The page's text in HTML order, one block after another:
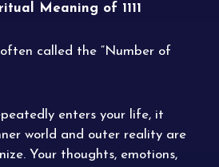
Meaning of 1111
often called the “Number of
enters your life, it
world and outer reality are
Your thoughts, emotions,